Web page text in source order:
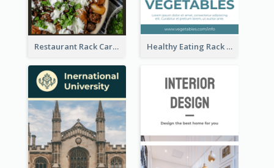
Restaurant Rack Card Healthy Eating Rack Card